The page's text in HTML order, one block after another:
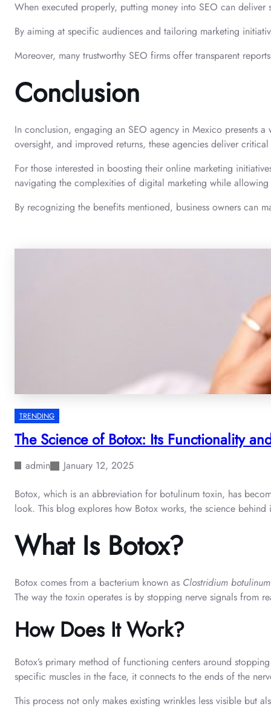
When executed properly, putting money into SEO can
By aiming at specific audiences and tailoring marketing
Moreover, many trustworthy SEO firms offer transparent
Conclusion
In conclusion, engaging an SEO agency in Mexico presents
oversight, and improved returns, these agencies deliver
For those interested in boosting their online marketing
navigating the complexities of digital marketing while
By recognizing the benefits mentioned, business owners can
TRENDING
The Science of Botox: Its Functionality
admin January 12, 2025
Botox, which is an abbreviation for botulinum toxin, has
look. This blog explores how Botox works, the science
What Is Botox?
Botox comes from a bacterium known as Clostridium botulinum
The way the toxin operates is by stopping nerve signals from
How Does It Work?
Botox’s primary method of functioning centers around
specific muscles in the face, it connects to the ends of the
This process not only makes existing wrinkles less visible but